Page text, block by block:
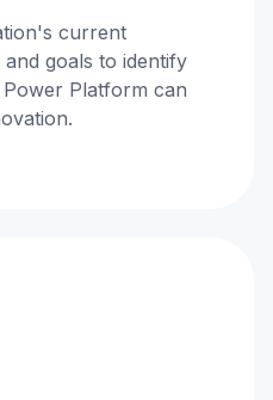
current
goals to identify
Platform can